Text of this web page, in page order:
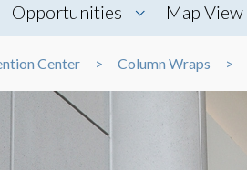
Opportunities Map View
Center Column Wraps